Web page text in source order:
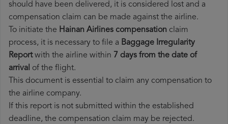
should have been delivered, it is considered lost and a
compensation claim can be made against the airline.
To initiate the Hainan Airlines compensation claim
process, it is necessary to file a Baggage Irregularity
Reportwith the airline within 7 days from the date of
arrival of the flight.
This document is essential to claim any compensation to
the airline company.
If this report is not submitted within the established
deadline, the compensation claim may be rejected.